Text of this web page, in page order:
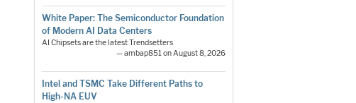
White Paper: The Semiconductor Foundation
of Modern AI Data Centers
AI Chipsets are the latest Trendsetters
— ambap851 on August 8, 2026
Intel and TSMC Take Different Paths to
High-NA EUV